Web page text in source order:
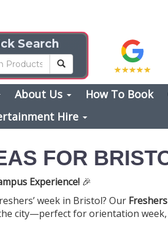
Search
About Us How To Book
Hire
FOR
Experience! 🎉
week in Bristol? Our
city—perfect for orientation week,